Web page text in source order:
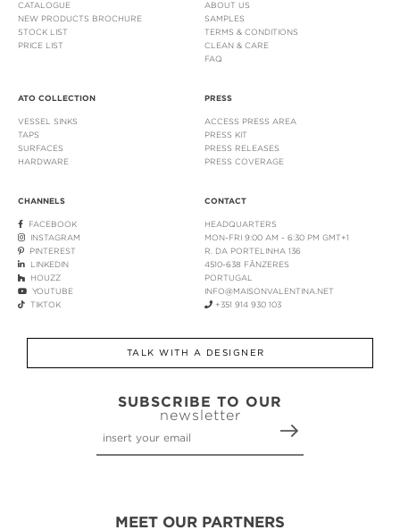
CATALOGUE
NEW PRODUCTS BROCHURE
STOCK LIST
PRICE LIST
ABOUT US
SAMPLES
TERMS & CONDITIONS
CLEAN & CARE
FAQ
ATO COLLECTION
VESSEL SINKS
TAPS
SURFACES
HARDWARE
PRESS
ACCESS PRESS AREA
PRESS KIT
PRESS RELEASES
PRESS COVERAGE
CHANNELS
FACEBOOK
INSTAGRAM
PINTEREST
LINKEDIN
HOUZZ
YOUTUBE
TIKTOK
CONTACT
HEADQUARTERS
MON-FRI 9:00 AM - 6:30 PM GMT+1
R. DA PORTELINHA 136
4510-638 FÂNZERES
PORTUGAL
INFO@MAISONVALENTINA.NET
+351 914 930 103
TALK WITH A DESIGNER
SUBSCRIBE TO OUR
newsletter
MEET OUR PARTNERS